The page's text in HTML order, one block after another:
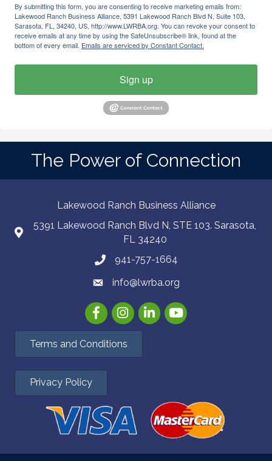
By submitting this form, you are consenting to receive marketing emails from:
Lakewood Ranch Business Alliance, 5391 Lakewood Ranch Blvd N, Suite 103,
Sarasota, FL, 34240, US, http://www.LWRBA.org. You can revoke your consent to
receive emails at any time by using the SafeUnsubscribe® link, found at the
bottom of every email. Emails are serviced by Constant Contact.
Sign up
The Power of Connection
Lakewood Ranch Business Alliance
5391 Lakewood Ranch Blvd N, STE 103. Sarasota,
FL 34240
941-757-1664
info@lwrba.org
FacebookInstagramLinkedInYouTube
Terms and Conditions
Privacy Policy